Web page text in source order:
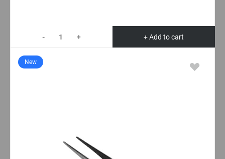
- + + Add to cart
New